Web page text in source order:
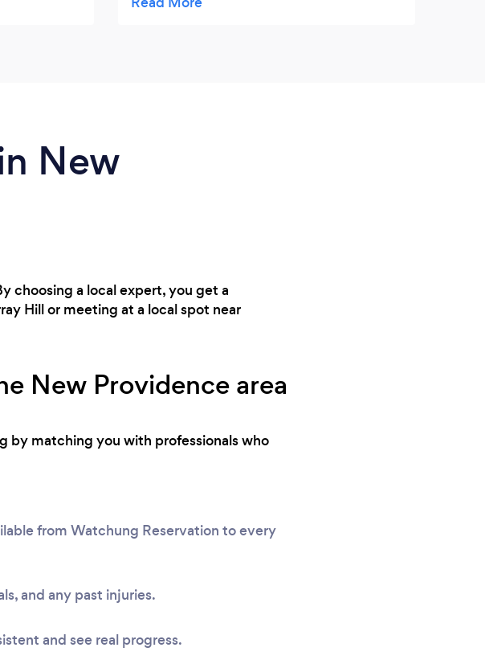
New
choosing a local expert, you get a
Hill or meeting at a local spot near
New Providence area
by matching you with professionals who
from Watchung Reservation to every
and any past injuries.
and see real progress.